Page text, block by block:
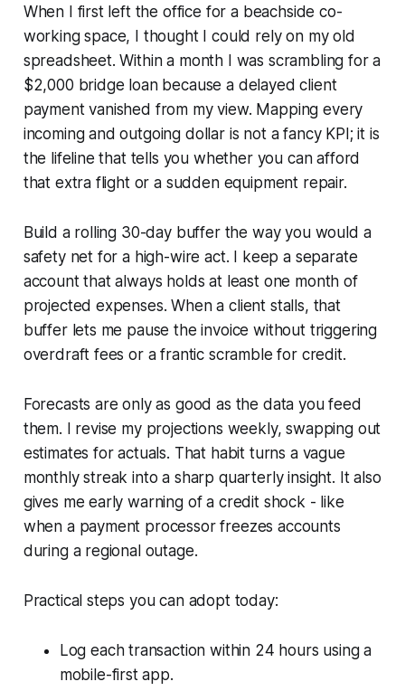
When I first left the office for a beachside co-
working space, I thought I could rely on my old
spreadsheet. Within a month I was scrambling for a
$2,000 bridge loan because a delayed client
payment vanished from my view. Mapping every
incoming and outgoing dollar is not a fancy KPI; it is
the lifeline that tells you whether you can afford
that extra flight or a sudden equipment repair.
Build a rolling 30-day buffer the way you would a
safety net for a high-wire act. I keep a separate
account that always holds at least one month of
projected expenses. When a client stalls, that
buffer lets me pause the invoice without triggering
overdraft fees or a frantic scramble for credit.
Forecasts are only as good as the data you feed
them. I revise my projections weekly, swapping out
estimates for actuals. That habit turns a vague
monthly streak into a sharp quarterly insight. It also
gives me early warning of a credit shock - like
when a payment processor freezes accounts
during a regional outage.
Practical steps you can adopt today:
Log each transaction within 24 hours using a
mobile-first app.